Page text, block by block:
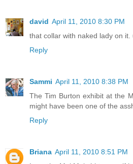
david April 11, 2010 8:30 PM
that collar with naked lady on it.
Reply
Sammi April 11, 2010 8:38 PM
The Tim Burton exhibit at the
might have been one of the
Reply
Briana April 11, 2010 8:51 PM